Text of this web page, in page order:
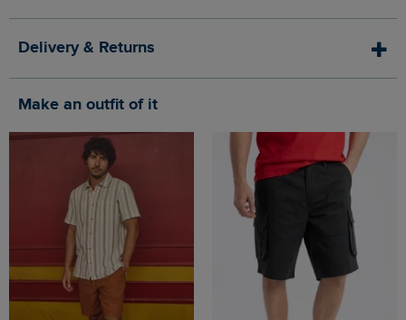
Delivery & Returns
Make an outfit of it